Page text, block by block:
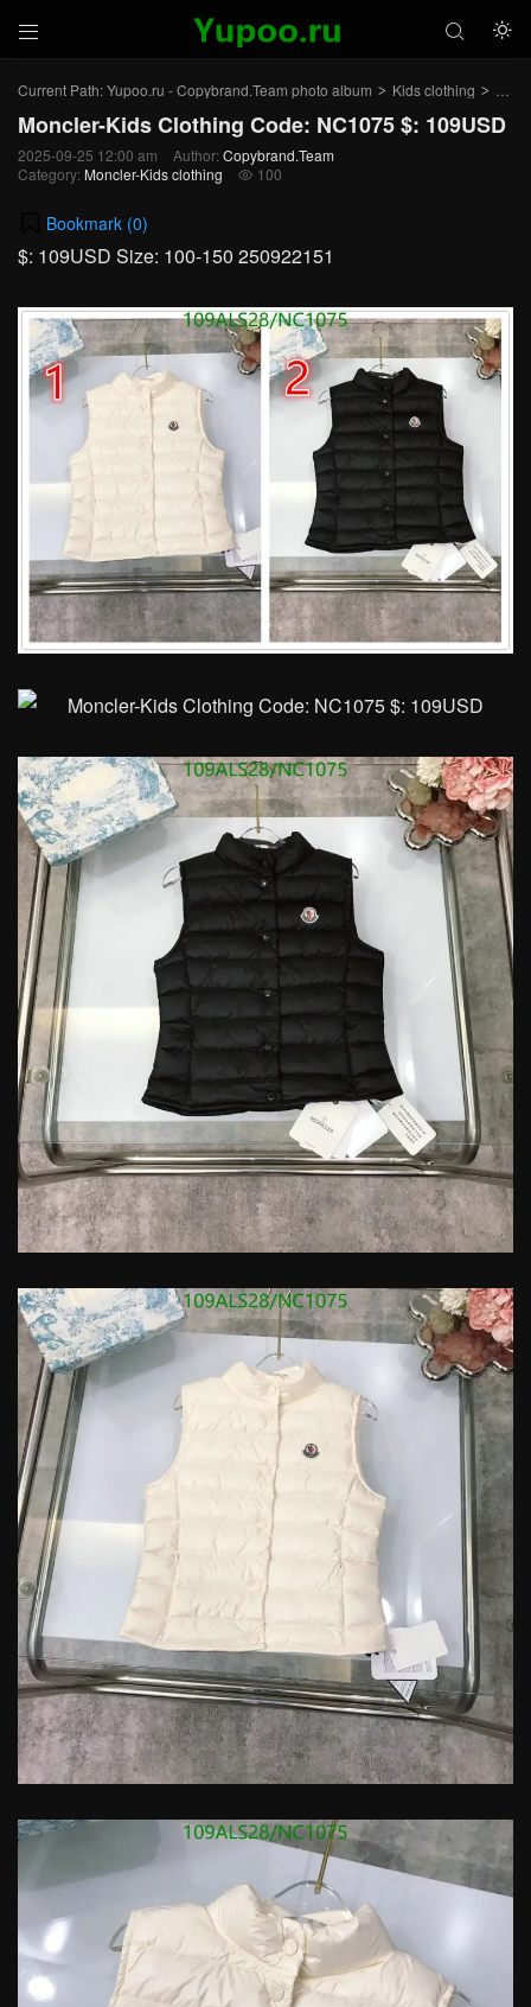
 

Current Path:Yupoo.ru - Copybrand.Team photo album > Kids clothing >
Moncler-Kids Clothing Code: NC1075 $: 109USD
2025-09-25 12:00 am Author: Copybrand.Team
Category: Moncler-Kids clothing  100
Bookmark (0)
$: 109USD Size: 100-150 250922151